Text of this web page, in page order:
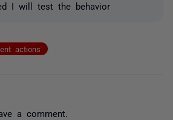
I will test the behavior
actions
a comment.